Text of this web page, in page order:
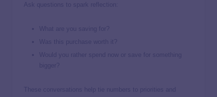
Ask questions to spark reflection:
What are you saving for?
Was this purchase worth it?
Would you rather spend now or save for something
bigger?
These conversations help tie numbers to priorities and